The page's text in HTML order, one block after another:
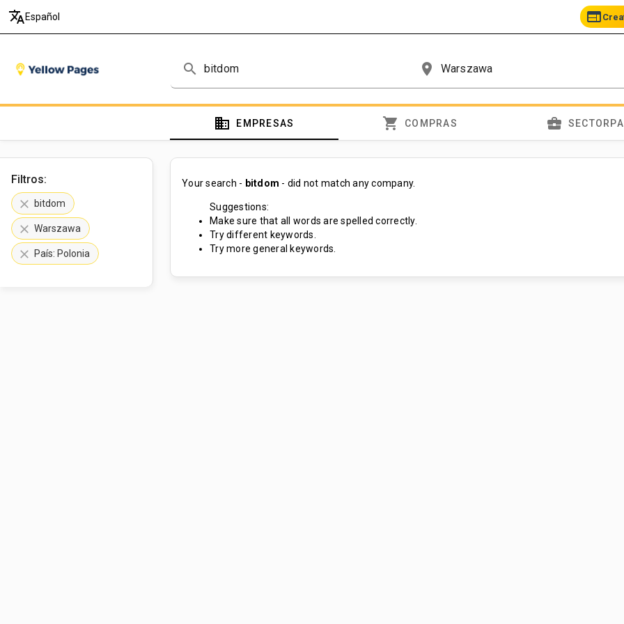
translate Español web
search place
domain EMPRESAS shopping_cart COMPRAS business_center
Filtros:
clear bitdom
clear Warszawa
clear País: Polonia
Your search - bitdom - did not match any company.
Suggestions:
Make sure that all words are spelled correctly.
Try different keywords.
Try more general keywords.